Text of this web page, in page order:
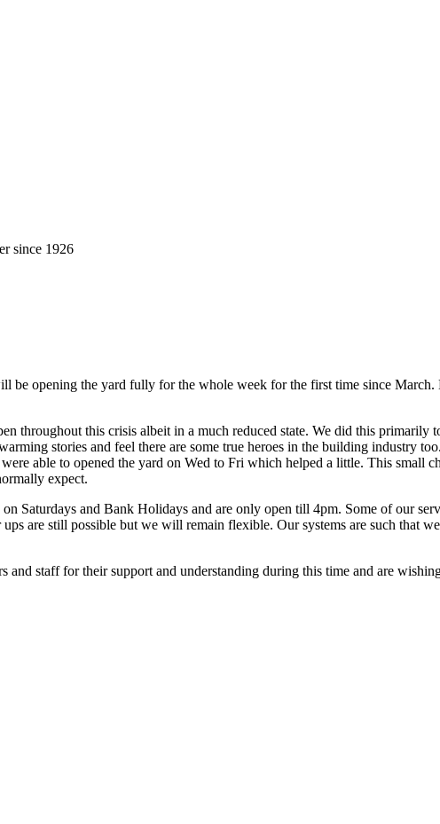
since 1926
be opening the yard fully for the whole week for the first time since
throughout this crisis albeit in a much reduced state. We did this
stories and feel there are some true heroes in the building industry
able to opened the yard on Wed to Fri which helped a little. This small
expect.
Saturdays and Bank Holidays and are only open till 4pm. Some of our
are still possible but we will remain flexible. Our systems are such that
and staff for their support and understanding during this time and are